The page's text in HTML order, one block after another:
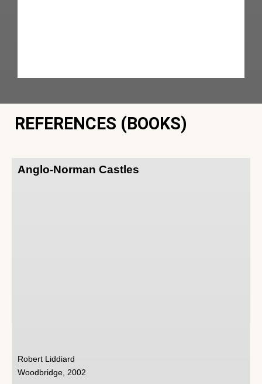
REFERENCES (BOOKS)
Anglo-Norman Castles
Robert Liddiard
Woodbridge, 2002